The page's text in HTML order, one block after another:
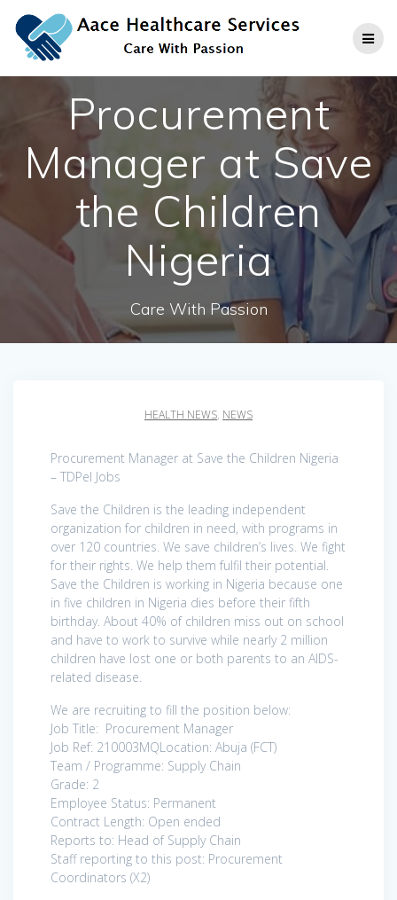
to
content
Procurement
Manager at Save
the Children
Nigeria
Care With Passion
HEALTH NEWS, NEWS
Procurement Manager at Save the Children Nigeria
– TDPel Jobs
Save the Children is the leading independent
organization for children in need, with programs in
over 120 countries. We save children’s lives. We fight
for their rights. We help them fulfil their potential.
Save the Children is working in Nigeria because one
in five children in Nigeria dies before their fifth
birthday. About 40% of children miss out on school
and have to work to survive while nearly 2 million
children have lost one or both parents to an AIDS-
related disease.
We are recruiting to fill the position below:
Job Title: Procurement Manager
Job Ref: 210003MQLocation: Abuja (FCT)
Team / Programme: Supply Chain
Grade: 2
Employee Status: Permanent
Contract Length: Open ended
Reports to: Head of Supply Chain
Staff reporting to this post: Procurement
Coordinators (X2)